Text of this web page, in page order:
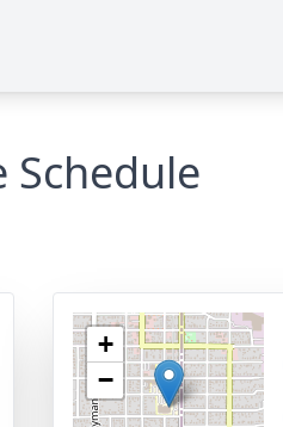
Schedule
+
−